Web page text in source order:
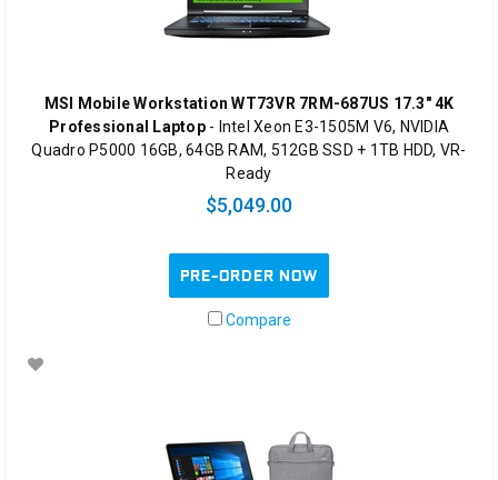
MSI Mobile Workstation WT73VR 7RM-687US 17.3" 4K
Professional Laptop- Intel Xeon E3-1505M V6, NVIDIA
Quadro P5000 16GB, 64GB RAM, 512GB SSD + 1TB HDD, VR-
Ready
$5,049.00
PRE-ORDER NOW
Compare